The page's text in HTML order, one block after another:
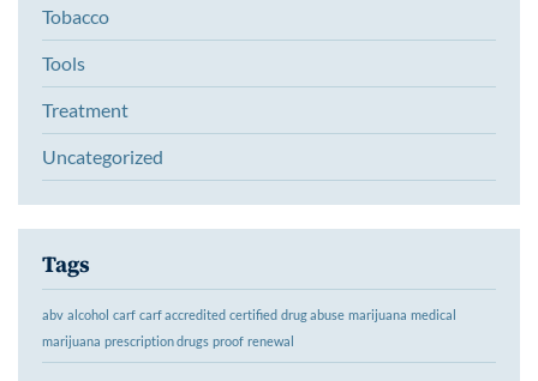
Tobacco
Tools
Treatment
Uncategorized
Tags
abv alcohol carf carf accredited certified drug abuse marijuana medical
marijuana prescription drugs proof renewal